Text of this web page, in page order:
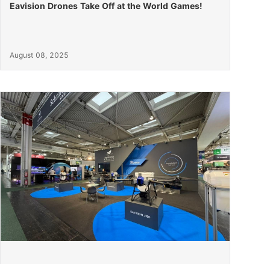
Eavision Drones Take Off at the World Games!
August 08, 2025